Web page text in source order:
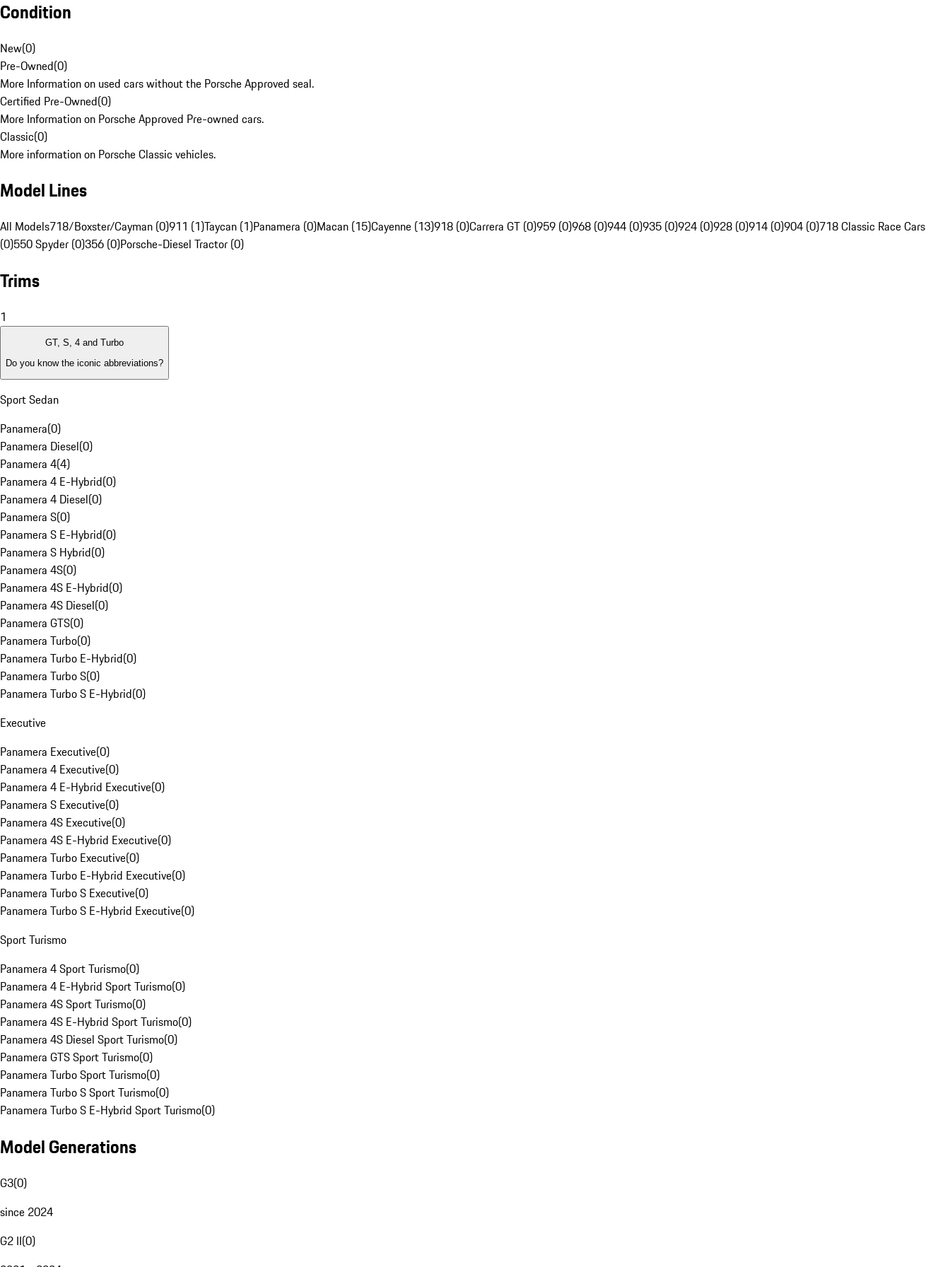
Condition
New(0)
Pre-Owned(0)
More Information on used cars without the Porsche Approved seal.
Certified Pre-Owned(0)
More Information on Porsche Approved Pre-owned cars.
Classic(0)
More information on Porsche Classic vehicles.
Model Lines
All Models718/Boxster/Cayman (0)911 (1)Taycan (1)Panamera (0)Macan (15)Cayenne (13)918 (0)Carrera GT (0)959 (0)968 (0)944 (0)935 (0)924 (0)928 (0)914 (0)904 (0)718 Classic Race Cars
(0)550 Spyder (0)356 (0)Porsche-Diesel Tractor (0)
Trims
1
GT, S, 4 and Turbo
Do you know the iconic abbreviations?
Sport Sedan
Panamera(0)
Panamera Diesel(0)
Panamera 4(4)
Panamera 4 E-Hybrid(0)
Panamera 4 Diesel(0)
Panamera S(0)
Panamera S E-Hybrid(0)
Panamera S Hybrid(0)
Panamera 4S(0)
Panamera 4S E-Hybrid(0)
Panamera 4S Diesel(0)
Panamera GTS(0)
Panamera Turbo(0)
Panamera Turbo E-Hybrid(0)
Panamera Turbo S(0)
Panamera Turbo S E-Hybrid(0)
Executive
Panamera Executive(0)
Panamera 4 Executive(0)
Panamera 4 E-Hybrid Executive(0)
Panamera S Executive(0)
Panamera 4S Executive(0)
Panamera 4S E-Hybrid Executive(0)
Panamera Turbo Executive(0)
Panamera Turbo E-Hybrid Executive(0)
Panamera Turbo S Executive(0)
Panamera Turbo S E-Hybrid Executive(0)
Sport Turismo
Panamera 4 Sport Turismo(0)
Panamera 4 E-Hybrid Sport Turismo(0)
Panamera 4S Sport Turismo(0)
Panamera 4S E-Hybrid Sport Turismo(0)
Panamera 4S Diesel Sport Turismo(0)
Panamera GTS Sport Turismo(0)
Panamera Turbo Sport Turismo(0)
Panamera Turbo S Sport Turismo(0)
Panamera Turbo S E-Hybrid Sport Turismo(0)
Model Generations
G3(0)
since 2024
G2 II(0)